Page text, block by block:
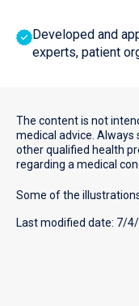
Developed and
experts, patient
The content is not
medical advice. Always
other qualified health
regarding a medical
Some of the
Last modified date: 7/